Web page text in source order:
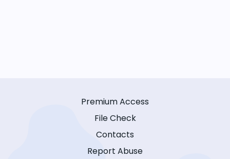
Premium Access
File Check
Contacts
Report Abuse